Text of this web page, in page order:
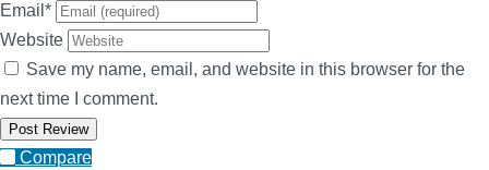
Email *
Website
Save my name, email, and website in this browser for the
next time I comment.
Compare